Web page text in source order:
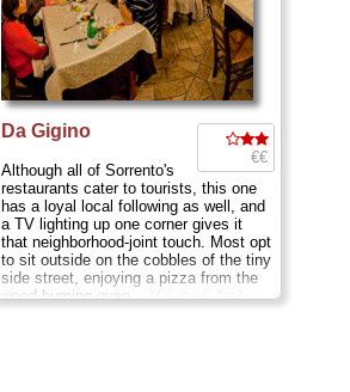
Da Gigino
€€
Although all of Sorrento's
restaurants cater to tourists, this one
has a loyal local following as well, and
a TV lighting up one corner gives it
that neighborhood-joint touch. Most opt
to sit outside on the cobbles of the tiny
side street, enjoying a pizza from the
wood-burning oven...Via degli Archi